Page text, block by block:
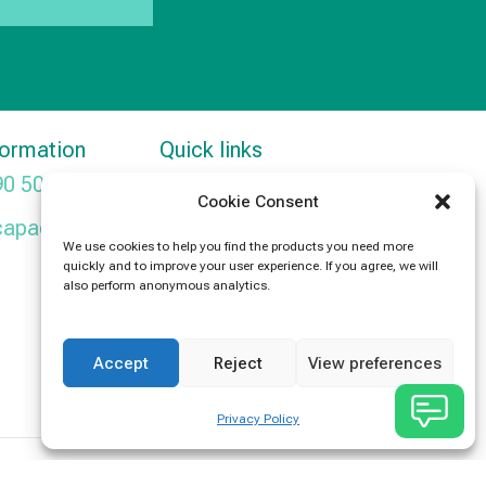
Cookie Consent
We use cookies to help you find the products you need more
quickly and to improve your user experience. If you agree, we will
also perform anonymous analytics.
Accept Reject View preferences
Privacy Policy
5091
Quick links
Contact Us